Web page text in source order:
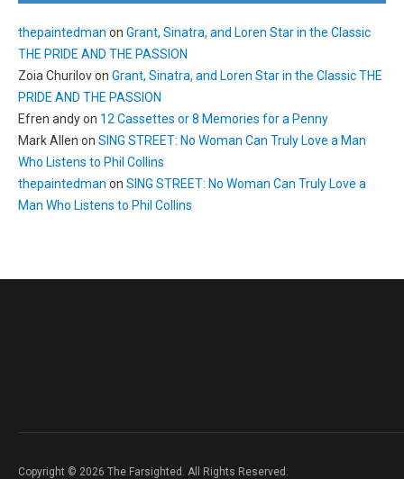
thepaintedman on Grant, Sinatra, and Loren Star in the Classic
THE PRIDE AND THE PASSION
Zoia Churilovon Grant, Sinatra, and Loren Star in the Classic THE
PRIDE AND THE PASSION
Efren andyon 12 Cassettes or 8 Memories for a Penny
Mark Allen on SING STREET: No Woman Can Truly Love a Man
Who Listens to Phil Collins
thepaintedman on SING STREET: No Woman Can Truly Love a
Man Who Listens to Phil Collins
Copyright © 2026 The Farsighted. All Rights Reserved.